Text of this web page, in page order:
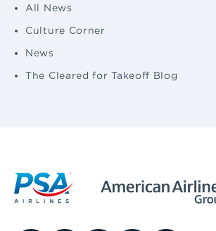
All News
Culture Corner
News
The Cleared for Takeoff Blog